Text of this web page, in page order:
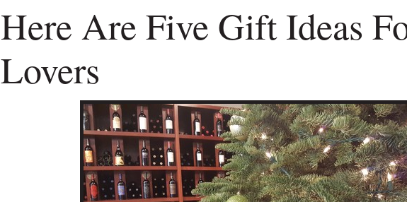
Here Are Five Gift Ideas
Lovers